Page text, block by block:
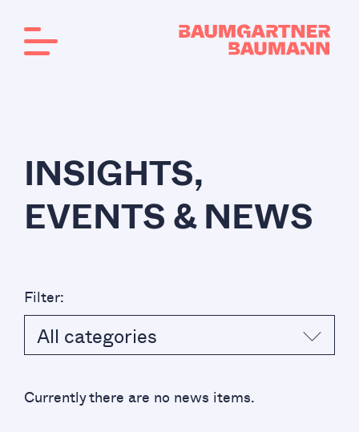
INSIGHTS,
EVENTS & NEWS
Filter:
All categories
Currently there are no news items.